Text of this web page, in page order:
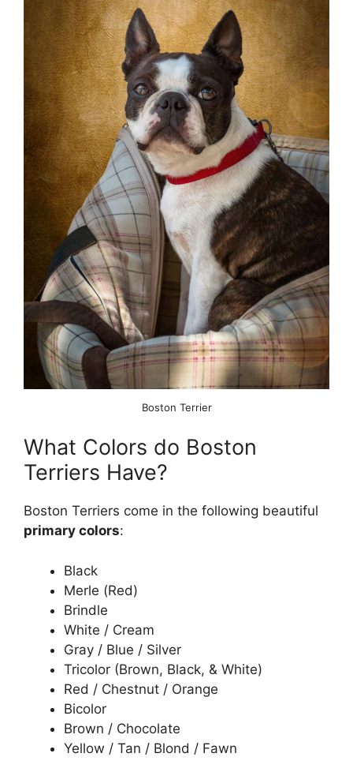
Boston Terrier
What Colors do Boston
Terriers Have?
Boston Terriers come in the following beautiful
primary colors:
Black
Merle (Red)
Brindle
White / Cream
Gray / Blue / Silver
Tricolor (Brown, Black, & White)
Red / Chestnut / Orange
Bicolor
Brown / Chocolate
Yellow / Tan / Blond / Fawn